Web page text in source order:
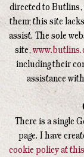
directed to Butlins,
them; this site
assist. The sole
site,
including their
assistance
There is a single
page. I have
cookie policy at